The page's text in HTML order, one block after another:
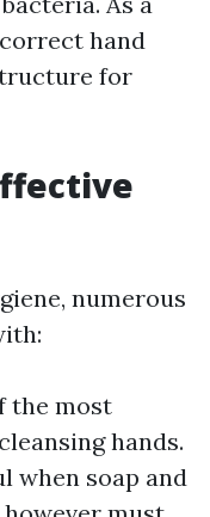
hand
for
numerous
the most
hands.
when soap and